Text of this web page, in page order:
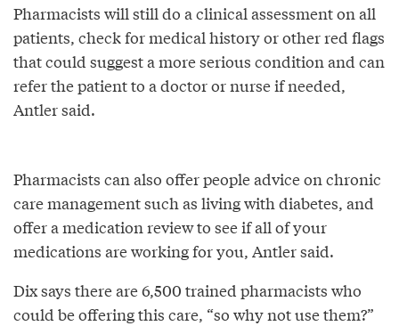
Pharmacists will still do a clinical assessment on all
patients, check for medical history or other red flags
that could suggest a more serious condition and can
refer the patient to a doctor or nurse if needed,
Antler said.
Pharmacists can also offer people advice on chronic
care management such as living with diabetes, and
offer a medication review to see if all of your
medications are working for you, Antler said.
Dix says there are 6,500 trained pharmacists who
could be offering this care, “so why not use them?”